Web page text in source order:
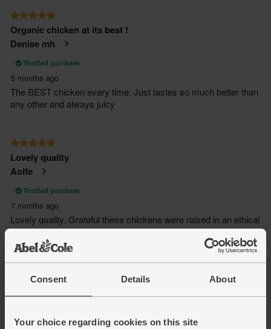
Consent Details About
Your choice regarding cookies on this site